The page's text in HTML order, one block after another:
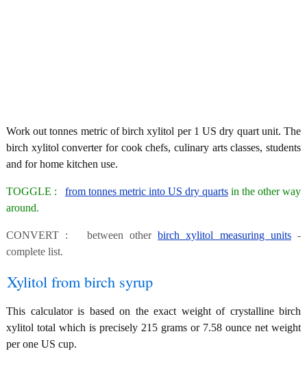
Work out tonnes metric of birch xylitol per 1 US dry quart unit. The
birch xylitol converter for cook chefs, culinary arts classes, students
and for home kitchen use.
TOGGLE : from tonnes metric into US dry quarts in the other way
around.
CONVERT : between otherbirch xylitol measuring units-
complete list.
Xylitol from birch syrup
This calculator is based on the exact weight of crystalline birch
xylitol total which is precisely 215 grams or 7.58 ounce net weight
per one US cup.